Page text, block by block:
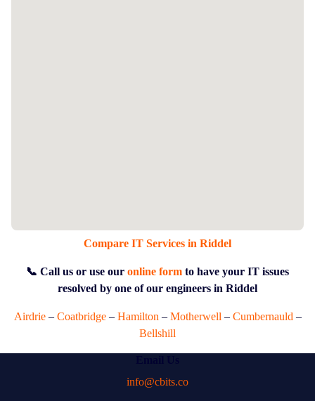
Compare IT Services in Riddel
📞 Call us or use our online form to have your IT issues
resolved by one of our engineers in Riddel
Airdrie– Coatbridge– Hamilton – Motherwell – Cumbernauld –
Bellshill
info@cbits.co